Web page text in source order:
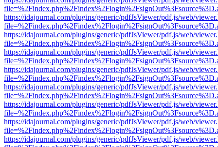
https://idajournal.com/plugins/generic/pdfJsViewer/pdf.js/web/
https://idajournal.com/plugins/generic/pdfJsViewer/pdf.js/web/
https://idajournal.com/plugins/generic/pdfJsViewer/pdf.js/web/
https://idajournal.com/plugins/generic/pdfJsViewer/pdf.js/web/
https://idajournal.com/plugins/generic/pdfJsViewer/pdf.js/web/
https://idajournal.com/plugins/generic/pdfJsViewer/pdf.js/web/
https://idajournal.com/plugins/generic/pdfJsViewer/pdf.js/web/
https://idajournal.com/plugins/generic/pdfJsViewer/pdf.js/web/